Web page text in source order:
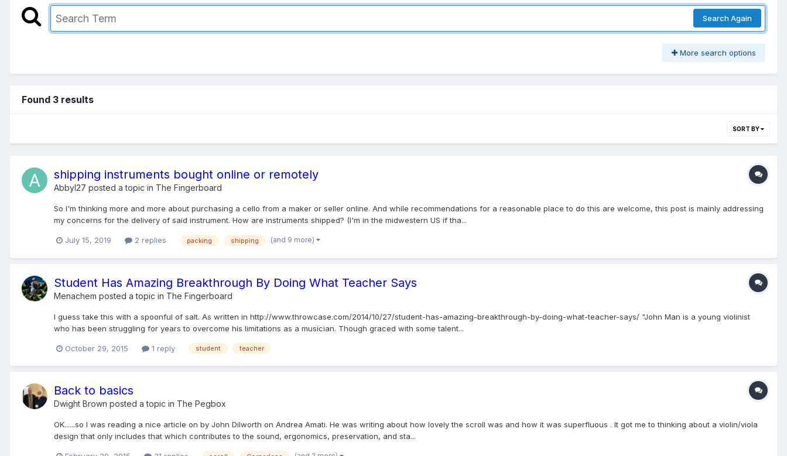
Search Again
More search options
Found 3 results
SORT BY
shipping instruments bought online or remotely
Abbyl27 posted a topic in The Fingerboard
So I'm thinking more and more about purchasing a cello from a maker or seller online. And while recommendations for a reasonable place to do this are welcome, this post is mainly addressing
my concerns for the delivery of said instrument. How are instruments shipped? (I'm in the midwestern US if tha...
July 15, 2019 2 replies packing shipping (and 9 more)
Student Has Amazing Breakthrough By Doing What Teacher Says
Menachem posted a topic in The Fingerboard
I guess take this with a spoonful of salt. As written in http://www.throwcase.com/2014/10/27/student-has-amazing-breakthrough-by-doing-what-teacher-says/ "John Man is a young violinist
who has been struggling for years to overcome his limitations as a musician. Though graced with some talent...
October 29, 2015 1 reply student teacher
Back to basics
Dwight Brown posted a topic in The Pegbox
OK......so I was reading a nice article on by John Dilworth on Andrea Amati. He was writing about how lovely the scroll was and how it was superfluous . It got me to thinking about a violin/viola
design that only includes that which contributes to the sound, ergonomics, preservation, and sta...